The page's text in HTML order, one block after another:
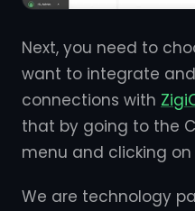
Next, you need to
want to integrate and
connections with
that by going to the
menu and clicking
We are technology